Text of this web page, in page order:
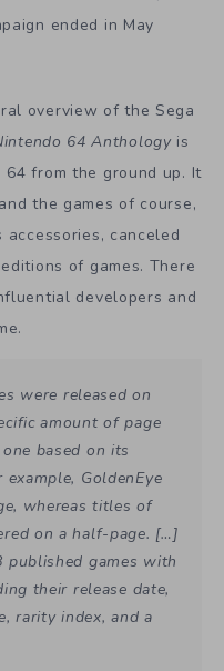
ended in May
overview of the Sega
64 Anthologyis
from the ground up. It
the games of course,
canceled
of games. There
developers and
were released on
amount of page
based on its
GoldenEye
whereas titles of
on a half-page. […]
published games with
their release date,
rarity index, and a